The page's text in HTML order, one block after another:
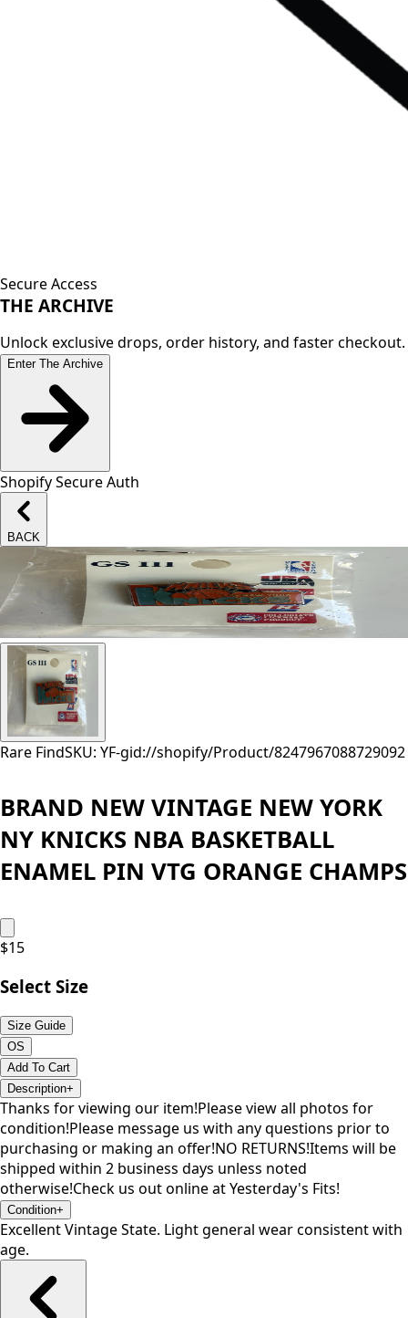
Secure Access
THE ARCHIVE
Unlock exclusive drops, order history, and faster checkout.
Enter The Archive
Shopify Secure Auth
BACK
Rare FindSKU: YF-gid://shopify/Product/8247967088729092
BRAND NEW VINTAGE NEW YORK
NY KNICKS NBA BASKETBALL
ENAMEL PIN VTG ORANGE CHAMPS
$15
Select Size
Size Guide
OS
Add To Cart
Description+
Thanks for viewing our item!Please view all photos for
condition!Please message us with any questions prior to
purchasing or making an offer!NO RETURNS!Items will be
shipped within 2 business days unless noted
otherwise!Check us out online at Yesterday's Fits!
Condition+
Excellent Vintage State. Light general wear consistent with
age.